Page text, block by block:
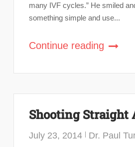
many IVF cycles.” He smiled
something simple and use...
Continue reading
Shooting Straight
July 23, 2014 Dr. Paul